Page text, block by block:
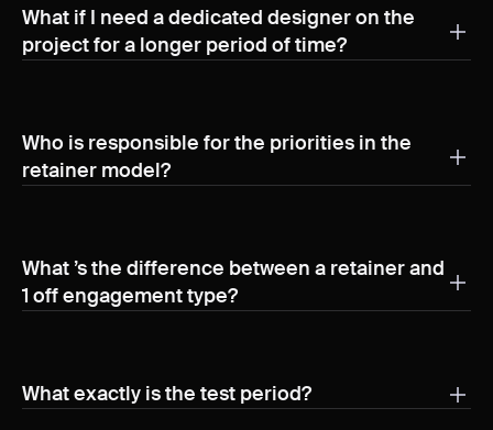
What if I need a dedicated designer on the
project for a longer period of time?
dedicated to ongoing product design tasks. This
approach ensures consistent support and seamless
Who is responsible for the priorities in the
retainer model?
What ’s the difference between a retainer and
1 off engagement type?
shorted and typically scope for the design team is
What exactly is the test period?